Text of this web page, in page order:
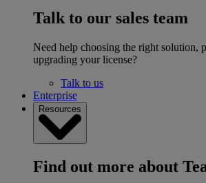
Talk to our sales team
Need help choosing the right solution,
upgrading your license?
Talk to us
Enterprise
Resources
Find out more about